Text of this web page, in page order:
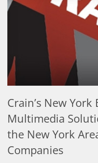
Crain’s New
Multimedia
the New York
Companies